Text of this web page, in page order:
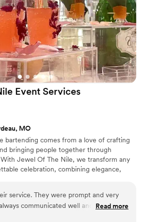
Event Services
MO
bartending comes from a love of crafting
bringing people together through
Jewel Of The Nile, we transform any
celebration, combining elegance,
to every occasion. Whether it’s a
or private party, your goal is to elevate
every guest enjoys a memorable and
service. They were prompt and very
communicated well and answered
really didn’t have a beer or wine
Read more